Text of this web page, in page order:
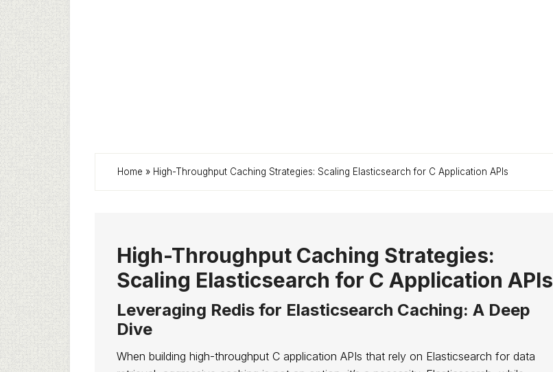
Home » High-Throughput Caching Strategies: Scaling Elasticsearch for C Application APIs
High-Throughput Caching Strategies:
Scaling Elasticsearch for C Application APIs
Leveraging Redis for Elasticsearch Caching: A Deep
Dive
When building high-throughput C application APIs that rely on Elasticsearch for data